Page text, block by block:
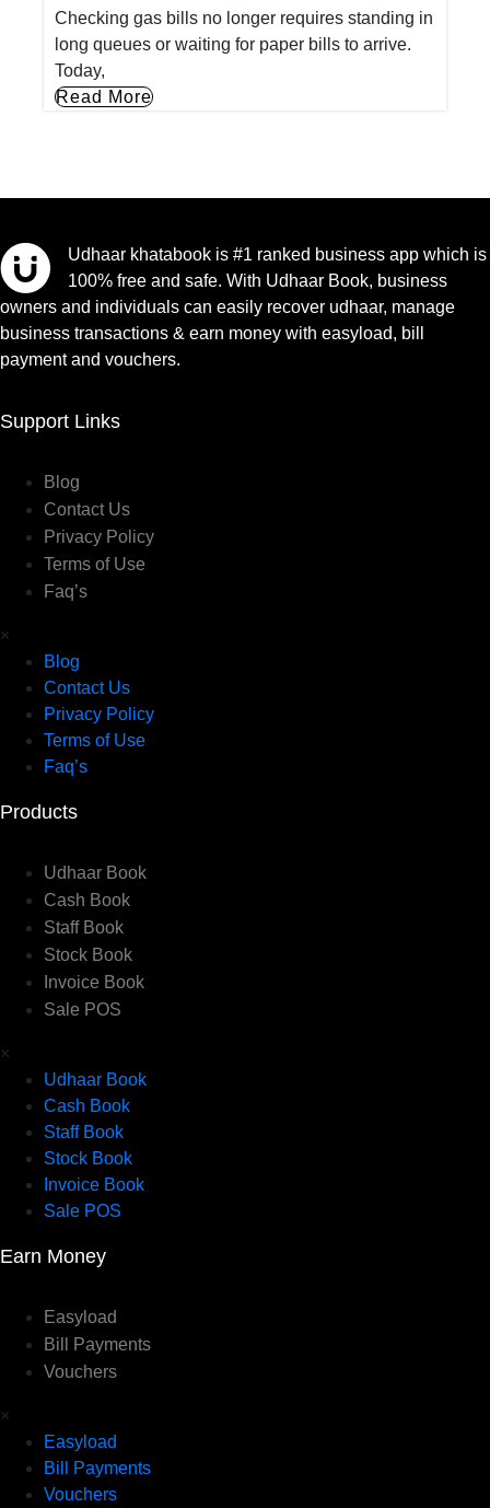
Checking gas bills no longer requires standing in
long queues or waiting for paper bills to arrive.
Today,
Read More
Udhaar khatabook is #1 ranked business app which is
100% free and safe. With Udhaar Book, business
owners and individuals can easily recover udhaar, manage
business transactions & earn money with easyload, bill
payment and vouchers.
Support Links
Blog
Contact Us
Privacy Policy
Terms of Use
Faq’s
×
Blog
Contact Us
Privacy Policy
Terms of Use
Faq’s
Products
Udhaar Book
Cash Book
Staff Book
Stock Book
Invoice Book
Sale POS
×
Udhaar Book
Cash Book
Staff Book
Stock Book
Invoice Book
Sale POS
Earn Money
Easyload
Bill Payments
Vouchers
×
Easyload
Bill Payments
Vouchers